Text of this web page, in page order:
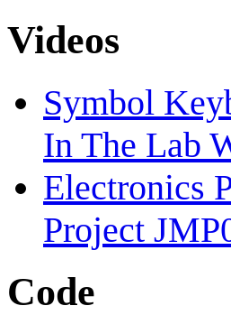
Videos
Symbol
In The Lab
Electronics
Project
Code